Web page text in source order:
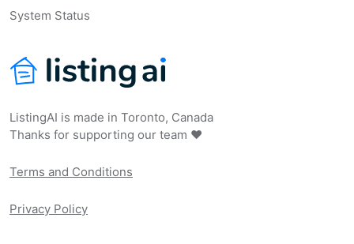
ListingAI is made in Toronto, Canada
Thanks for supporting our team ❤️
Terms and Conditions
Privacy Policy
System Status